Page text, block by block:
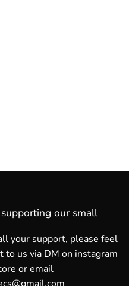
our small
your support, please feel
to us via DM on instagram
or email